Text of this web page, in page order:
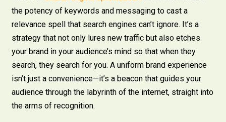
the potency of keywords and messaging to cast a
relevance spell that search engines can’t ignore. It’s a
strategy that not only lures new traffic but also etches
your brand in your audience’s mind so that when they
search, they search for you. A uniform brand experience
isn’t just a convenience—it’s a beacon that guides your
audience through the labyrinth of the internet, straight into
the arms of recognition.